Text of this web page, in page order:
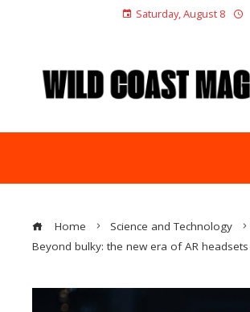
Saturday, August 8
Home
Science and Technology
Beyond bulky: the new era of AR headsets